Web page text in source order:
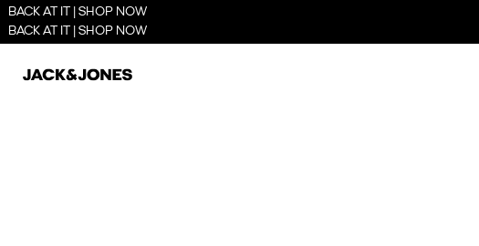
BACK AT IT | SHOP NOW
BACK AT IT | SHOP NOW